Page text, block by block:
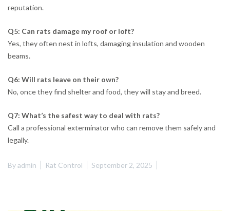
reputation.
Q5: Can rats damage my roof or loft?
Yes, they often nest in lofts, damaging insulation and wooden
beams.
Q6: Will rats leave on their own?
No, once they find shelter and food, they will stay and breed.
Q7: What’s the safest way to deal with rats?
Call a professional exterminator who can remove them safely and
legally.
Byadmin Rat Control September 2, 2025